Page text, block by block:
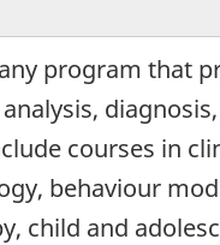
program that
courses in
behaviour
child and